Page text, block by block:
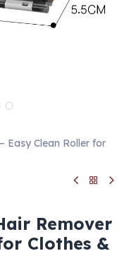
Easy Clean Roller for
Remover
Clothes &